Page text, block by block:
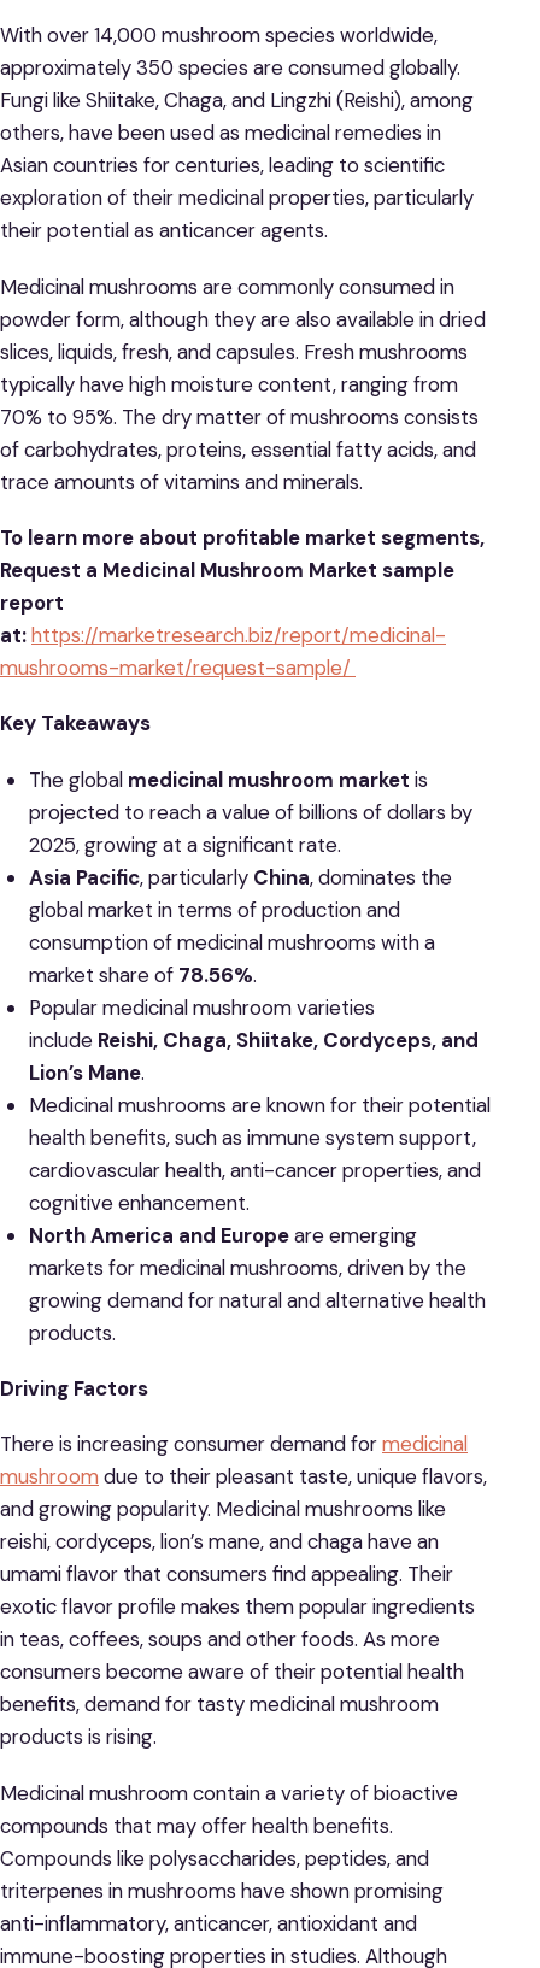
With over 14,000 mushroom species worldwide,
approximately 350 species are consumed globally.
Fungi like Shiitake, Chaga, and Lingzhi (Reishi), among
others, have been used as medicinal remedies in
Asian countries for centuries, leading to scientific
exploration of their medicinal properties, particularly
their potential as anticancer agents.
Medicinal mushrooms are commonly consumed in
powder form, although they are also available in dried
slices, liquids, fresh, and capsules. Fresh mushrooms
typically have high moisture content, ranging from
70% to 95%. The dry matter of mushrooms consists
of carbohydrates, proteins, essential fatty acids, and
trace amounts of vitamins and minerals.
To learn more about profitable market segments,
Request a Medicinal Mushroom Market sample
report
at:https://marketresearch.biz/report/medicinal-
mushrooms-market/request-sample/
Key Takeaways
The global medicinal mushroom market is
projected to reach a value of billions of dollars by
2025, growing at a significant rate.
Asia Pacific, particularly China, dominates the
global market in terms of production and
consumption of medicinal mushrooms with a
market share of 78.56%.
Popular medicinal mushroom varieties
include Reishi, Chaga, Shiitake, Cordyceps, and
Lion’s Mane.
Medicinal mushrooms are known for their potential
health benefits, such as immune system support,
cardiovascular health, anti-cancer properties, and
cognitive enhancement.
North America and Europeare emerging
markets for medicinal mushrooms, driven by the
growing demand for natural and alternative health
products.
Driving Factors
There is increasing consumer demand formedicinal
mushroom due to their pleasant taste, unique flavors,
and growing popularity. Medicinal mushrooms like
reishi, cordyceps, lion’s mane, and chaga have an
umami flavor that consumers find appealing. Their
exotic flavor profile makes them popular ingredients
in teas, coffees, soups and other foods. As more
consumers become aware of their potential health
benefits, demand for tasty medicinal mushroom
products is rising.
Medicinal mushroom contain a variety of bioactive
compounds that may offer health benefits.
Compounds like polysaccharides, peptides, and
triterpenes in mushrooms have shown promising
anti-inflammatory, anticancer, antioxidant and
immune-boosting properties in studies. Although